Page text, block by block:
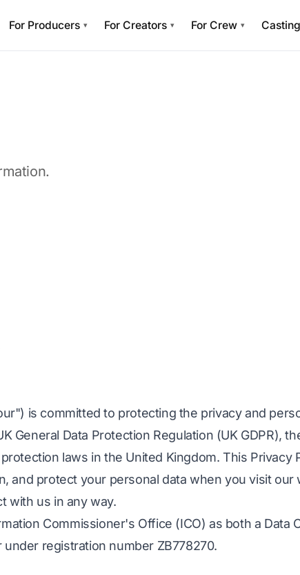
For Producers ▾ For Creators ▾ For Crew ▾
is committed to protecting the privacy and
General Data Protection Regulation (UK GDPR),
laws in the United Kingdom. This Privacy
and protect your personal data when you visit our
with us in any way.
Commissioner's Office (ICO) as both a Data
registration number ZB778270.